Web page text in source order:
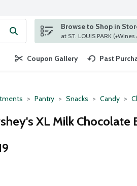
your search term to find items.
Browse to Shop in
at ST. LOUIS
Coupon Gallery Past
Pantry Snacks Candy
XL Milk Chocolate